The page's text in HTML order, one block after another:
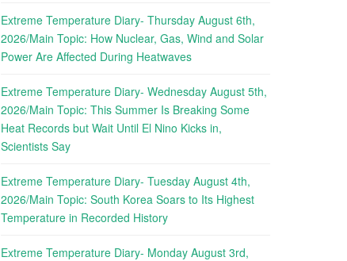
Extreme Temperature Diary- Thursday August 6th,
2026/Main Topic: How Nuclear, Gas, Wind and Solar
Power Are Affected During Heatwaves
Extreme Temperature Diary- Wednesday August 5th,
2026/Main Topic: This Summer Is Breaking Some
Heat Records but Wait Until El Nino Kicks in,
Scientists Say
Extreme Temperature Diary- Tuesday August 4th,
2026/Main Topic: South Korea Soars to Its Highest
Temperature in Recorded History
Extreme Temperature Diary- Monday August 3rd,